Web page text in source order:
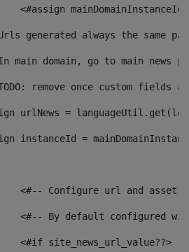
<#assign
generated always the same
main domain, go to main news
remove once custom fields
urlNews =
instanceId =
<#-- Configure url and asset
<#-- By default configured
			<#if site_news_url_value??>